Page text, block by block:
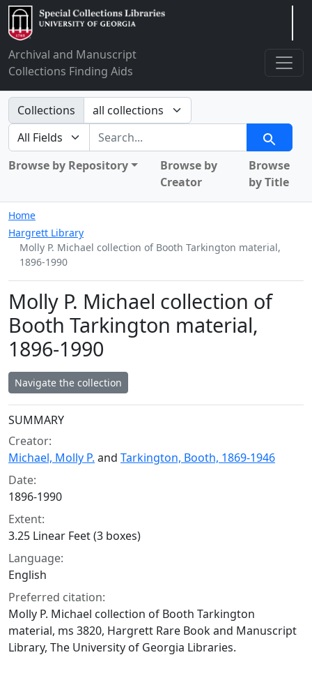
Archival and Manuscript
Collections Finding Aids
Search in
Collections
search for
Search
Browse by Repository
Browse by
Creator
Browse
by Title
Home
Hargrett Library
Molly P. Michael collection of Booth Tarkington material,
1896-1990
Molly P. Michael collection of
Booth Tarkington material,
1896-1990
Navigate the collection
Collection context
SUMMARY
Creator:
Michael, Molly P. and Tarkington, Booth, 1869-1946
Date:
1896-1990
Extent:
3.25 Linear Feet (3 boxes)
Language:
English
Preferred citation:
Molly P. Michael collection of Booth Tarkington
material, ms 3820, Hargrett Rare Book and Manuscript
Library, The University of Georgia Libraries.